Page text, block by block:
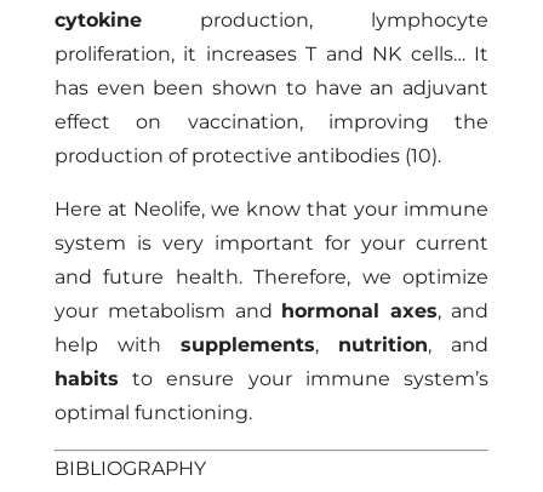
cytokineproduction, lymphocyte
proliferation, it increases T and NK cells… It
has even been shown to have an adjuvant
effect on vaccination, improving the
production of protective antibodies (10).
Here at Neolife, we know that your immune
system is very important for your current
and future health. Therefore, we optimize
your metabolism and hormonal axes, and
help with supplements, nutrition, and
habits to ensure your immune system’s
optimal functioning.
BIBLIOGRAPHY